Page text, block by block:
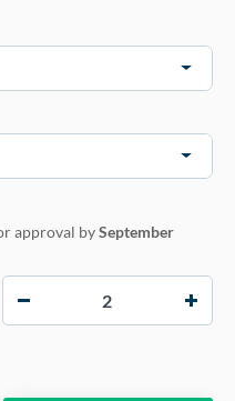
approval bySeptember